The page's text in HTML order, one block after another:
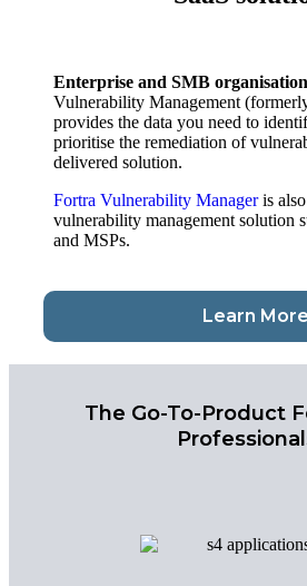
Enterprise and SMB
Vulnerability Management
provides the data you need to
prioritise the remediation of
delivered solution.
Fortra Vulnerability Manageris also
vulnerability management solution
and MSPs.
Learn More
The Go-To-Product